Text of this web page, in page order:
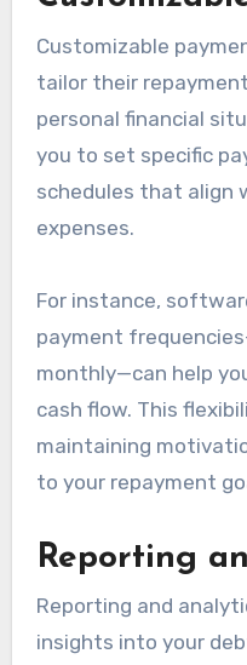
Customizable
tailor their
personal financial
you to set specific
schedules that align
expenses.
For instance,
payment
monthly—can help
cash flow. This
maintaining
to your repayment
Reporting
Reporting and
insights into your